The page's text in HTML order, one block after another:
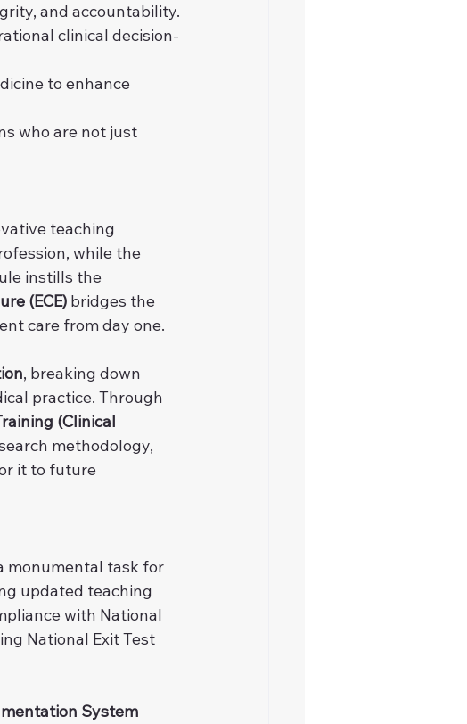
and accountability.
clinical decision-
to enhance
who are not just
teaching
while the
instills the
(ECE) bridges the
care from day one.
, breaking down
practice. Through
(Clinical
methodology,
it to future
monumental task for
updated teaching
with National
National Exit Test
System